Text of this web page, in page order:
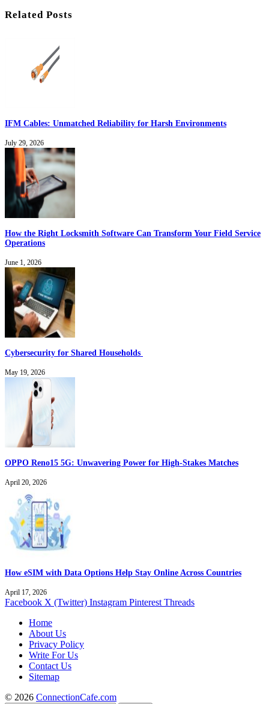
Related Posts
IFM Cables: Unmatched Reliability for Harsh Environments
July 29, 2026
How the Right Locksmith Software Can Transform Your Field Service
Operations
June 1, 2026
Cybersecurity for Shared Households
May 19, 2026
OPPO Reno15 5G: Unwavering Power for High-Stakes Matches
April 20, 2026
How eSIM with Data Options Help Stay Online Across Countries
April 17, 2026
Facebook X (Twitter) Instagram Pinterest Threads
Home
About Us
Privacy Policy
Write For Us
Contact Us
Sitemap
© 2026 ConnectionCafe.com